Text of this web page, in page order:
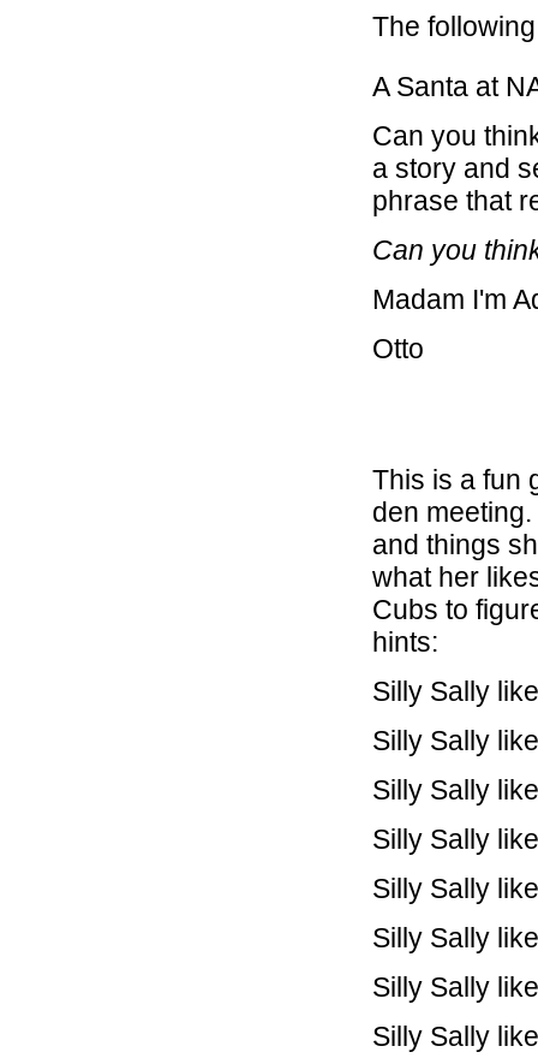
The following
A Santa at
Can you
a story and
phrase that
Can you
Madam I'm
Otto
This is a fun
den
and things
what her
Cubs to
hints:
Silly Sally
Silly Sally
Silly Sally
Silly Sally
Silly Sally
Silly Sally
Silly Sally
Silly Sally